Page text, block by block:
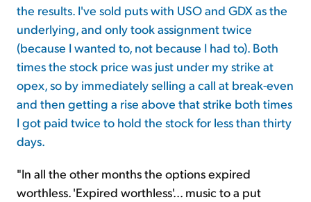
the results. I've sold puts with USO and GDX as the
underlying, and only took assignment twice
(because I wanted to, not because I had to). Both
times the stock price was just under my strike at
opex, so by immediately selling a call at break-even
and then getting a rise above that strike both times
I got paid twice to hold the stock for less than thirty
days.
"In all the other months the options expired
worthless. 'Expired worthless'... music to a put